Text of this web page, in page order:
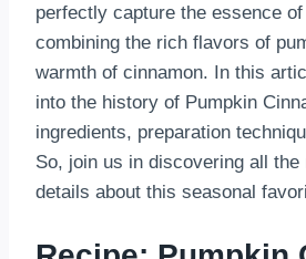
perfectly capture the essence of
combining the rich flavors of
warmth of cinnamon. In this
into the history of Pumpkin
ingredients, preparation
So, join us in discovering all the
details about this seasonal